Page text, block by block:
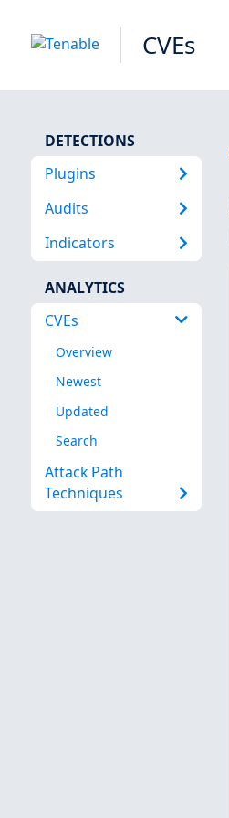
CVEs
DETECTIONS
Plugins
Audits
Indicators
ANALYTICS
CVEs
Overview
Newest
Updated
Search
Attack Path
Techniques